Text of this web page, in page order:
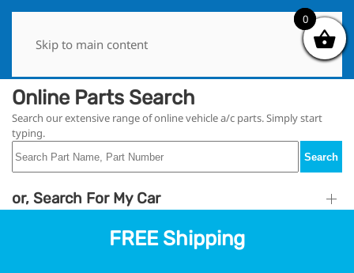
Skip to main content
Online Parts Search
Search our extensive range of online vehicle a/c parts. Simply start
typing.
Search
or, Search For My Car
FREE Shipping
0
0